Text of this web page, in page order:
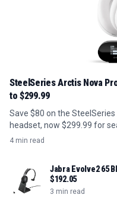
SteelSeries Arctis Nova
to $299.99
Save $80 on the
headset, now $299.99 for
4 min read
Jabra Evolve2 65
$192.05
3 min read